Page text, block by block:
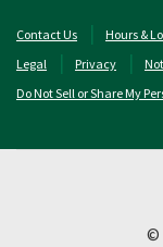
Contact Us
(Opens in a
Hours &
Legal Privacy
Do Not Sell or Share My
©